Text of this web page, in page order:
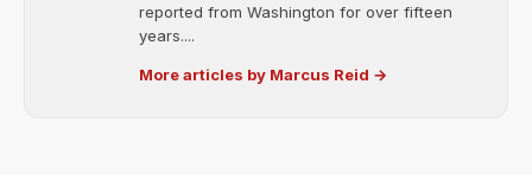
reported from Washington for over fifteen
years....
More articles by Marcus Reid →